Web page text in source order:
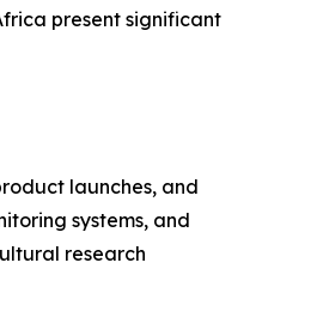
present significant
launches, and
systems, and
research